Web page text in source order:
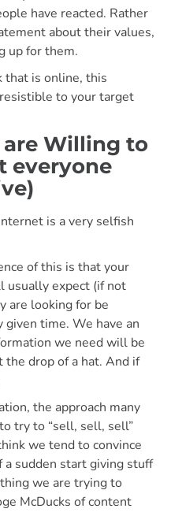
have reacted. Rather
about their values,
up for them.
that is online, this
to your target
are Willing to
everyone
is a very selfish
of this is that your
usually expect (if not
are looking for be
given time. We have an
we need will be
drop of a hat. And if
the approach many
try to “sell, sell, sell”
we tend to convince
sudden start giving stuff
we are trying to
McDucks of content